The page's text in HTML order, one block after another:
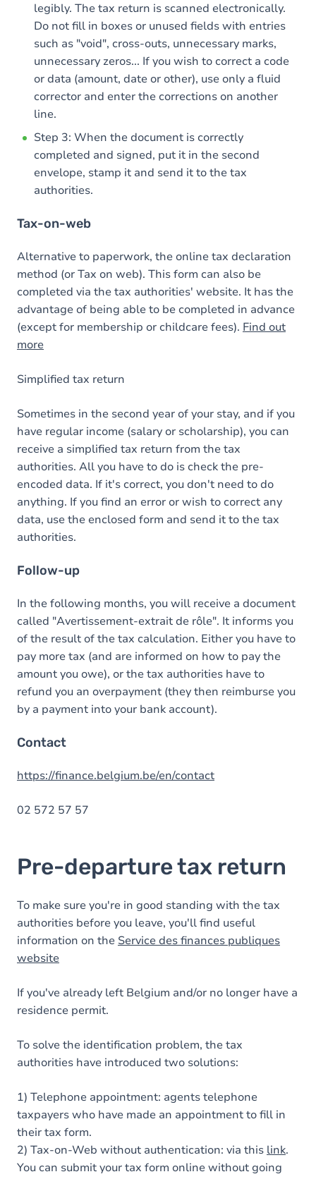
legibly. The tax return is scanned electronically.
Do not fill in boxes or unused fields with entries
such as "void", cross-outs, unnecessary marks,
unnecessary zeros... If you wish to correct a code
or data (amount, date or other), use only a fluid
corrector and enter the corrections on another
line.
Step 3: When the document is correctly
completed and signed, put it in the second
envelope, stamp it and send it to the tax
authorities.
Tax-on-web
Alternative to paperwork, the online tax declaration
method (or Tax on web). This form can also be
completed via the tax authorities' website. It has the
advantage of being able to be completed in advance
(except for membership or childcare fees). Find out
more
Simplified tax return
Sometimes in the second year of your stay, and if you
have regular income (salary or scholarship), you can
receive a simplified tax return from the tax
authorities. All you have to do is check the pre-
encoded data. If it's correct, you don't need to do
anything. If you find an error or wish to correct any
data, use the enclosed form and send it to the tax
authorities.
Follow-up
In the following months, you will receive a document
called "Avertissement-extrait de rôle". It informs you
of the result of the tax calculation. Either you have to
pay more tax (and are informed on how to pay the
amount you owe), or the tax authorities have to
refund you an overpayment (they then reimburse you
by a payment into your bank account).
Contact
https://finance.belgium.be/en/contact
02 572 57 57
Pre-departure tax return
To make sure you're in good standing with the tax
authorities before you leave, you'll find useful
information on the Service des finances publiques
website
If you've already left Belgium and/or no longer have a
residence permit.
To solve the identification problem, the tax
authorities have introduced two solutions:
1) Telephone appointment: agents telephone
taxpayers who have made an appointment to fill in
their tax form.
2) Tax-on-Web without authentication: via this link.
You can submit your tax form online without going